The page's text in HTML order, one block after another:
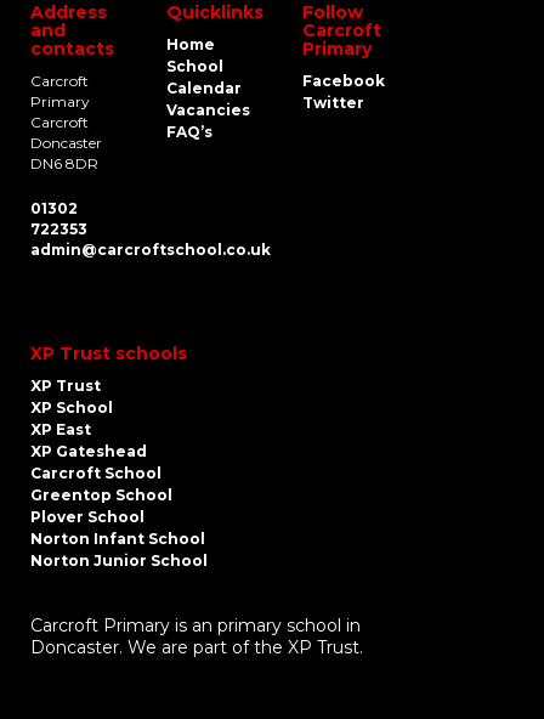
Address
and
contacts
Carcroft
Primary
Carcroft
Doncaster
DN6 8DR
01302
722353
admin@carcroftschool.co.uk
Quicklinks
Home
School
Calendar
Vacancies
FAQ’s
Follow
Carcroft
Primary
Facebook
Twitter
XP Trust schools
XP Trust
XP School
XP East
XP Gateshead
Carcroft School
Greentop School
Plover School
Norton Infant School
Norton Junior School
Carcroft Primary is an primary school in
Doncaster. We are part of the XP Trust.